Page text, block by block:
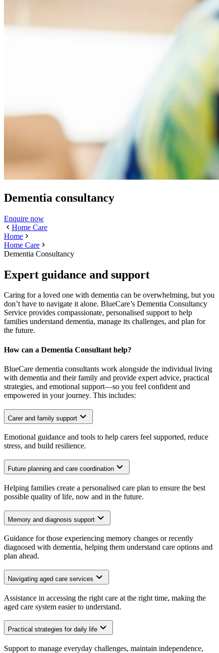
Dementia consultancy
Enquire now
Home Care
Home
Home Care
Dementia Consultancy
Expert guidance and support
Caring for a loved one with dementia can be overwhelming, but you
don’t have to navigate it alone. BlueCare’s Dementia Consultancy
Service provides compassionate, personalised support to help
families understand dementia, manage its challenges, and plan for
the future.
How can a Dementia Consultant help?
BlueCare dementia consultants work alongside the individual living
with dementia and their family and provide expert advice, practical
strategies, and emotional support—so you feel confident and
empowered in your journey. This includes:
Carer and family support
Emotional guidance and tools to help carers feel supported, reduce
stress, and build resilience.
Future planning and care coordination
Helping families create a personalised care plan to ensure the best
possible quality of life, now and in the future.
Memory and diagnosis support
Guidance for those experiencing memory changes or recently
diagnosed with dementia, helping them understand care options and
plan ahead.
Navigating aged care services
Assistance in accessing the right care at the right time, making the
aged care system easier to understand.
Practical strategies for daily life
Support to manage everyday challenges, maintain independence,